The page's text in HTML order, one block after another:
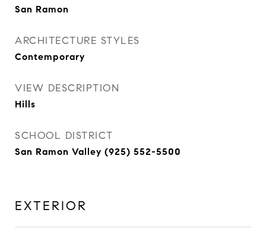
San Ramon
ARCHITECTURE STYLES
Contemporary
VIEW DESCRIPTION
Hills
SCHOOL DISTRICT
San Ramon Valley (925) 552-5500
EXTERIOR